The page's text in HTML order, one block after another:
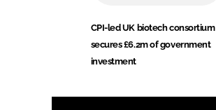
CPI-led UK biotech consortium
secures £6.2m of government
investment